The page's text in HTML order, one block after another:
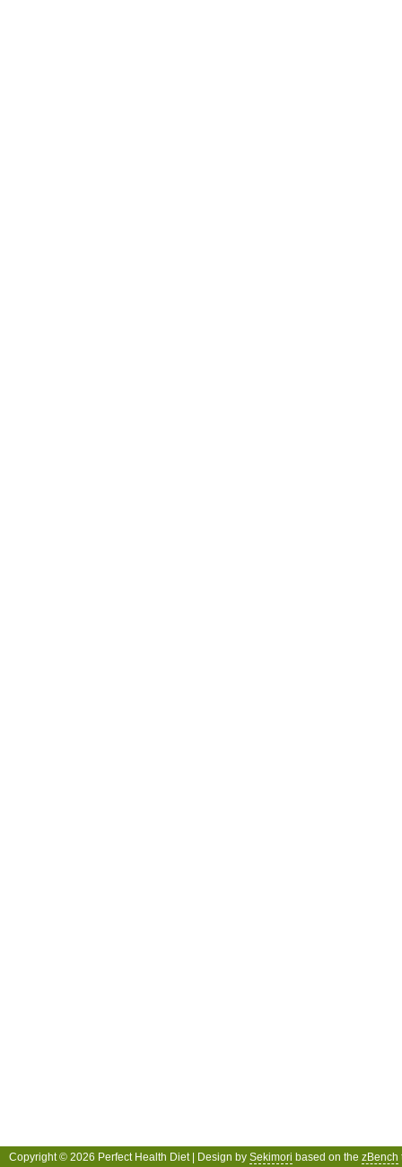
Copyright © 2026 Perfect Health Diet | Design by Sekimori based on the zBench